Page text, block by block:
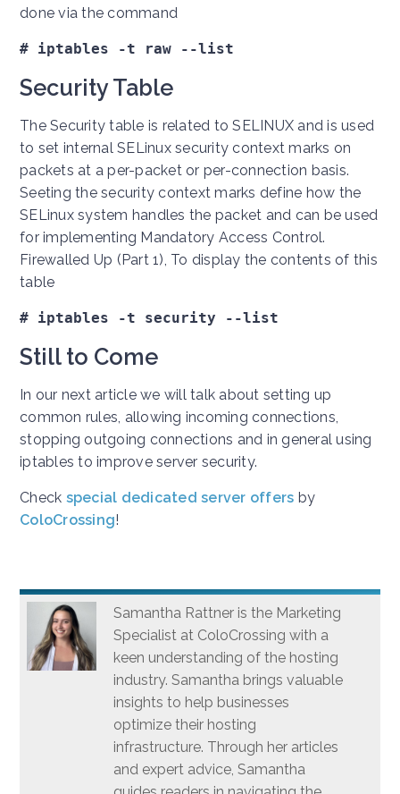
done via the command
# iptables -t raw --list
Security Table
The Security table is related to SELINUX and is used
to set internal SELinux security context marks on
packets at a per-packet or per-connection basis.
Seeting the security context marks define how the
SELinux system handles the packet and can be used
for implementing Mandatory Access Control.
Firewalled Up (Part 1), To display the contents of this
table
# iptables -t security --list
Still to Come
In our next article we will talk about setting up
common rules, allowing incoming connections,
stopping outgoing connections and in general using
iptables to improve server security.
Check special dedicated server offers by
ColoCrossing!
Samantha Rattner is the Marketing
Specialist at ColoCrossing with a
keen understanding of the hosting
industry. Samantha brings valuable
insights to help businesses
optimize their hosting
infrastructure. Through her articles
and expert advice, Samantha